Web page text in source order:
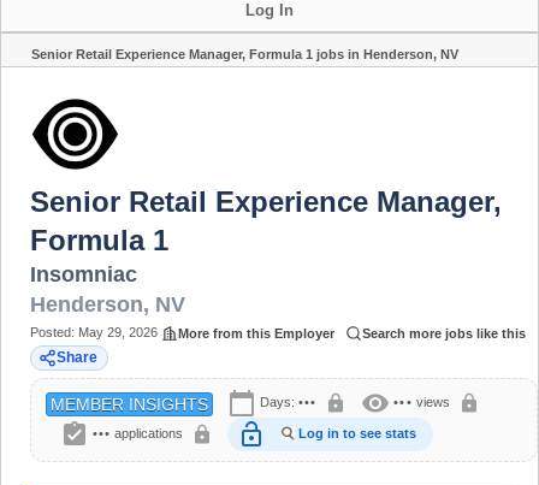
Log In
Senior Retail Experience Manager, Formula 1 jobs in Henderson, NV
Senior Retail Experience Manager,
Formula 1
Insomniac
Henderson, NV
Posted: May 29, 2026 More from this Employer Search more jobs like this
Share
MEMBER INSIGHTS calendar_today Days: ••• lock visibility ••• views lock
assignment_turned_in ••• applications lock lock_open Log in to see stats